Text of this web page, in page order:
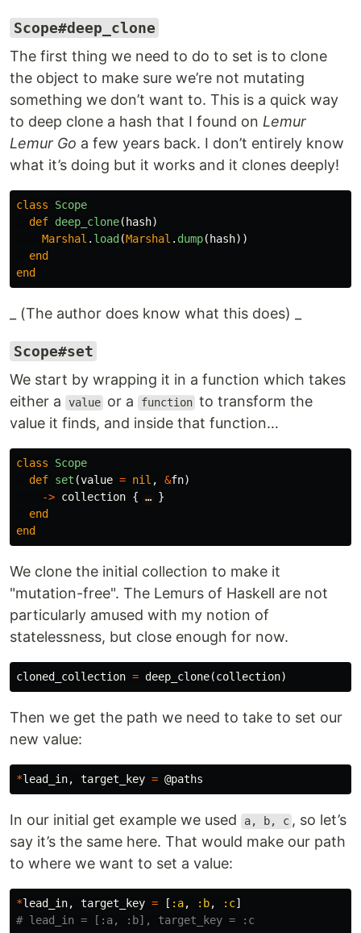
Scope#deep_clone
The first thing we need to do to set is to clone
the object to make sure we’re not mutating
something we don’t want to. This is a quick way
to deep clone a hash that I found on Lemur
Lemur Go a few years back. I don’t entirely know
what it’s doing but it works and it clones deeply!
class
Scope
def deep_clone( hash)
Marshal . load (Marshal . dump( hash))
end
end
_ (The author does know what this does) _
Scope#set
We start by wrapping it in a function which takes
either a
value or a function to transform the
value it finds, and inside that function…
class
Scope
def set (value = nil , &fn)
-> collection { … }
end
end
We clone the initial collection to make it
"mutation-free". The Lemurs of Haskell are not
particularly amused with my notion of
statelessness, but close enough for now.
cloned_collection = deep_clone(collection)
Then we get the path we need to take to set our
new value:
*lead_in, target_key = @paths
In our initial get example we used a, b, c , so let’s
say it’s the same here. That would make our path
to where we want to set a value:
*lead_in, target_key = [ :a, :b, :c]
# lead_in = [:a, :b], target_key = :c